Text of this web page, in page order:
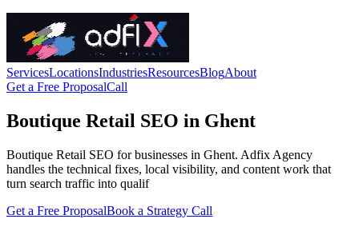
ServicesLocationsIndustriesResourcesBlogAbout
Get a Free ProposalCall
Boutique Retail SEO in Ghent
Boutique Retail SEO for businesses in Ghent. Adfix Agency
handles the technical fixes, local visibility, and content work that
turn search traffic into qualif
Get a Free ProposalBook a Strategy Call